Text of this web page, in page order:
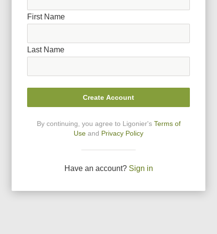
First Name
Last Name
Create Account
By continuing, you agree to Ligonier's Terms of
Use and Privacy Policy
Have an account? Sign in